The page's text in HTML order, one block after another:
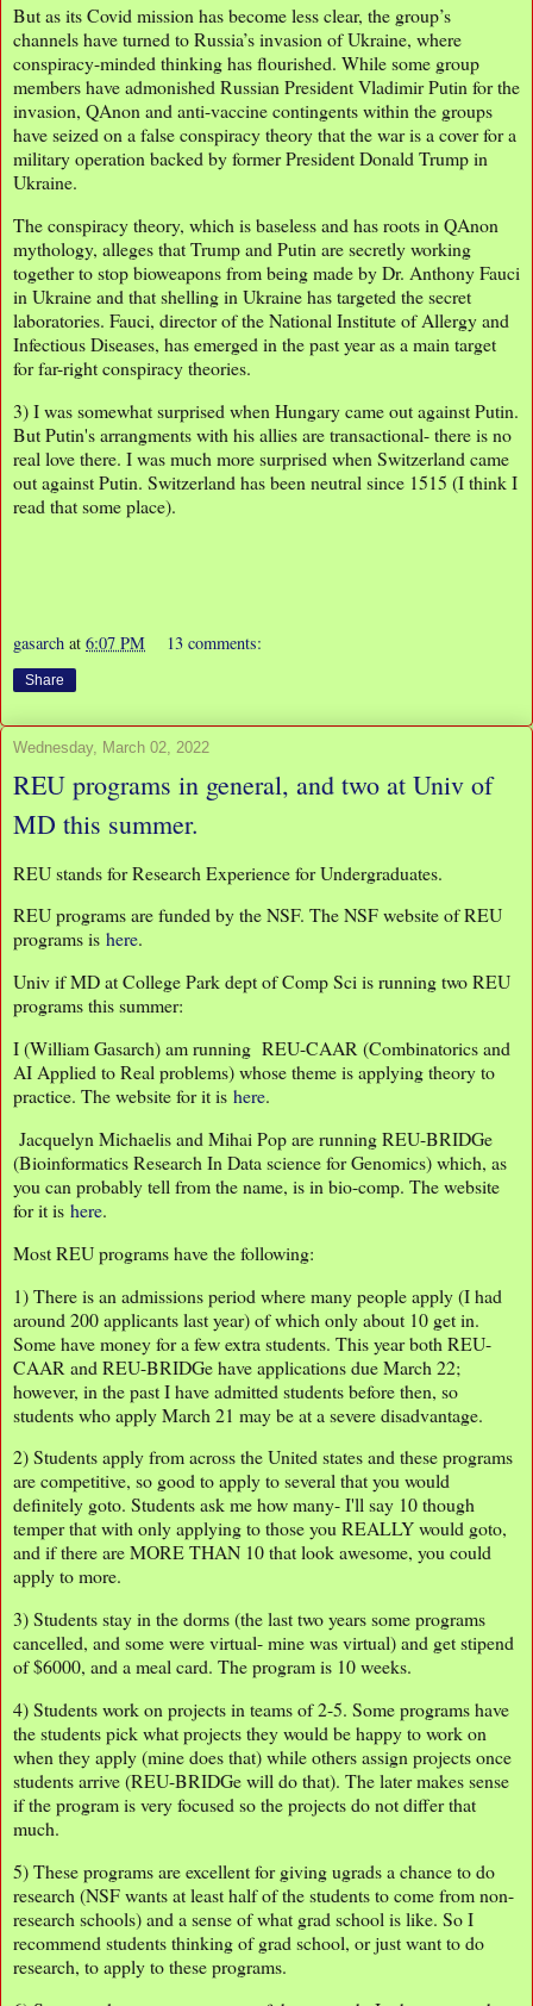
But as its Covid mission has become less clear, the group’s
channels have turned to Russia’s invasion of Ukraine, where
conspiracy-minded thinking has flourished. While some group
members have admonished Russian President Vladimir Putin for the
invasion, QAnon and anti-vaccine contingents within the groups
have seized on a false conspiracy theory that the war is a cover for a
military operation backed by former President Donald Trump in
Ukraine.
The conspiracy theory, which is baseless and has roots in QAnon
mythology, alleges that Trump and Putin are secretly working
together to stop bioweapons from being made by Dr. Anthony Fauci
in Ukraine and that shelling in Ukraine has targeted the secret
laboratories. Fauci, director of the National Institute of Allergy and
Infectious Diseases, has emerged in the past year as a main target
for far-right conspiracy theories.
3) I was somewhat surprised when Hungary came out against Putin.
But Putin's arrangments with his allies are transactional- there is no
real love there. I was much more surprised when Switzerland came
out against Putin. Switzerland has been neutral since 1515 (I think I
read that some place).
gasarch at 6:07 PM 13 comments:
Share
Wednesday, March 02, 2022
REU programs in general, and two at Univ of
MD this summer.
REU stands for Research Experience for Undergraduates.
REU programs are funded by the NSF. The NSF website of REU
programs is here.
Univ if MD at College Park dept of Comp Sci is running two REU
programs this summer:
I (William Gasarch) am running REU-CAAR (Combinatorics and
AI Applied to Real problems) whose theme is applying theory to
practice. The website for it is here.
Jacquelyn Michaelis and Mihai Pop are running REU-BRIDGe
(Bioinformatics Research In Data science for Genomics) which, as
you can probably tell from the name, is in bio-comp. The website
for it is here.
Most REU programs have the following:
1) There is an admissions period where many people apply (I had
around 200 applicants last year) of which only about 10 get in.
Some have money for a few extra students. This year both REU-
CAAR and REU-BRIDGe have applications due March 22;
however, in the past I have admitted students before then, so
students who apply March 21 may be at a severe disadvantage.
2) Students apply from across the United states and these programs
are competitive, so good to apply to several that you would
definitely goto. Students ask me how many- I'll say 10 though
temper that with only applying to those you REALLY would goto,
and if there are MORE THAN 10 that look awesome, you could
apply to more.
3) Students stay in the dorms (the last two years some programs
cancelled, and some were virtual- mine was virtual) and get stipend
of $6000, and a meal card. The program is 10 weeks.
4) Students work on projects in teams of 2-5. Some programs have
the students pick what projects they would be happy to work on
when they apply (mine does that) while others assign projects once
students arrive (REU-BRIDGe will do that). The later makes sense
if the program is very focused so the projects do not differ that
much.
5) These programs are excellent for giving ugrads a chance to do
research (NSF wants at least half of the students to come from non-
research schools) and a sense of what grad school is like. So I
recommend students thinking of grad school, or just want to do
research, to apply to these programs.